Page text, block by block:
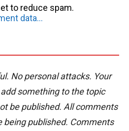
to reduce spam.
Learn how your comment data is processed.
No personal attacks. Your
something to the topic
be published. All comments
being published. Comments